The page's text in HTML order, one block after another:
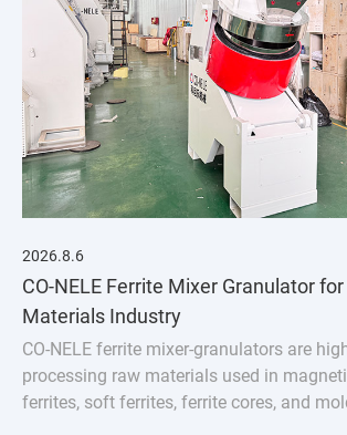
2026.8.6
CO-NELE Ferrite Mixer Granulator
Materials Industry
CO-NELE ferrite mixer-granulators are
processing raw materials used in
ferrites, soft ferrites, ferrite cores, and